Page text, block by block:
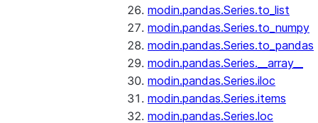
modin.pandas.Series.to_list
modin.pandas.Series.to_numpy
modin.pandas.Series.to_pandas
modin.pandas.Series.__array__
modin.pandas.Series.iloc
modin.pandas.Series.items
modin.pandas.Series.loc